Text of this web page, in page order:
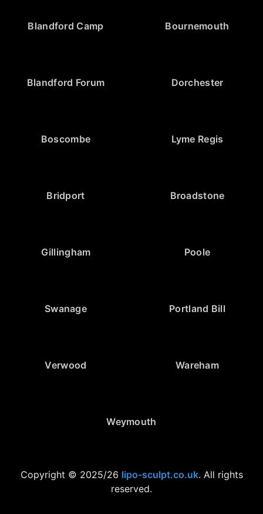
Blandford Camp Bournemouth
Blandford Forum Dorchester
Boscombe Lyme Regis
Bridport Broadstone
Gillingham Poole
Swanage Portland Bill
Verwood Wareham
Weymouth
Copyright © 2025/26 lipo-sculpt.co.uk. All rights
reserved.